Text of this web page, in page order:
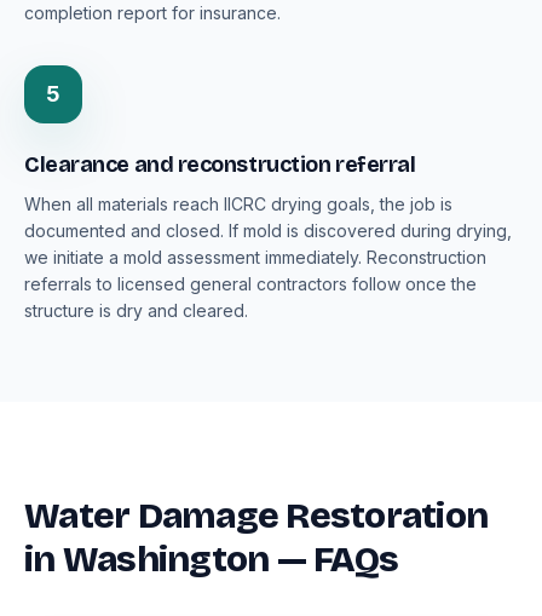
completion report for insurance.
5
Clearance and reconstruction referral
When all materials reach IICRC drying goals, the job is
documented and closed. If mold is discovered during drying,
we initiate a mold assessment immediately. Reconstruction
referrals to licensed general contractors follow once the
structure is dry and cleared.
Water Damage Restoration
in Washington — FAQs